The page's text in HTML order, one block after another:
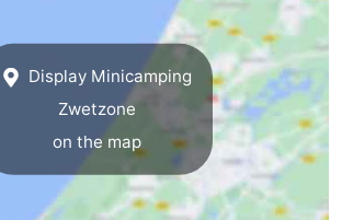
Display Minicamping
Zwetzone
on the map